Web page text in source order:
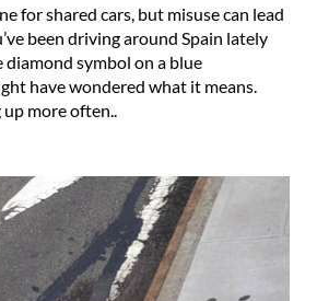
for shared cars, but misuse can lead
been driving around Spain lately
symbol on a blue
have wondered what it means.
more often..